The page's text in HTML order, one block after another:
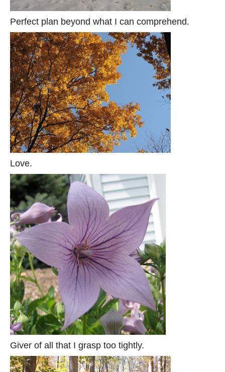
Perfect plan beyond what I can comprehend.
Love.
Giver of all that I grasp too tightly.